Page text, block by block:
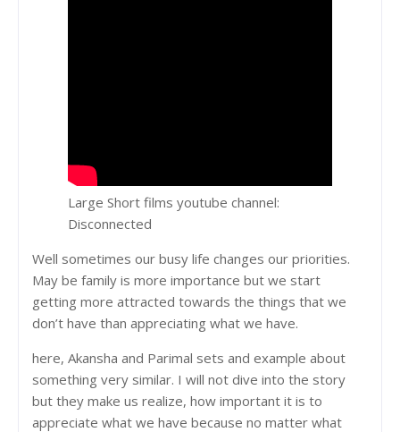
Large Short films youtube channel:
Disconnected
Well sometimes our busy life changes our priorities.
May be family is more importance but we start
getting more attracted towards the things that we
don’t have than appreciating what we have.
here, Akansha and Parimal sets and example about
something very similar. I will not dive into the story
but they make us realize, how important it is to
appreciate what we have because no matter what